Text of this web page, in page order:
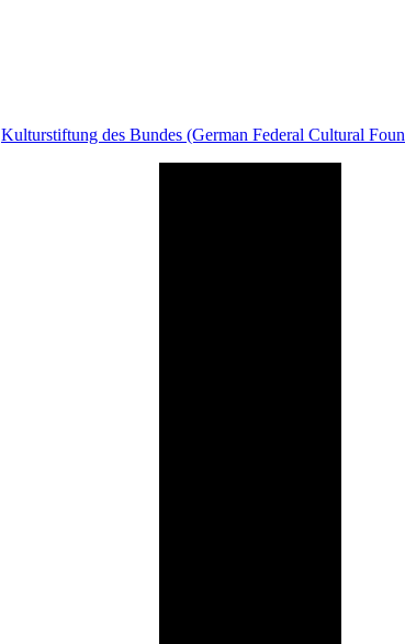
Kulturstiftung des Bundes (German Federal Cultural